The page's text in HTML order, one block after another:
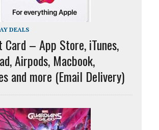
DEALS
– App Store, iTunes,
Airpods, Macbook,
and more (Email Delivery)